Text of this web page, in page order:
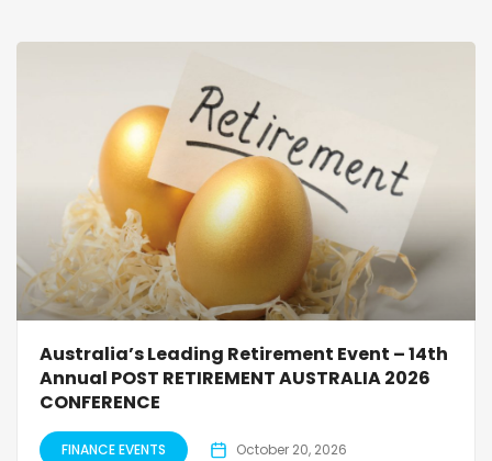
Australia’s Leading Retirement Event – 14th
Annual POST RETIREMENT AUSTRALIA 2026
CONFERENCE
FINANCE EVENTS October 20, 2026